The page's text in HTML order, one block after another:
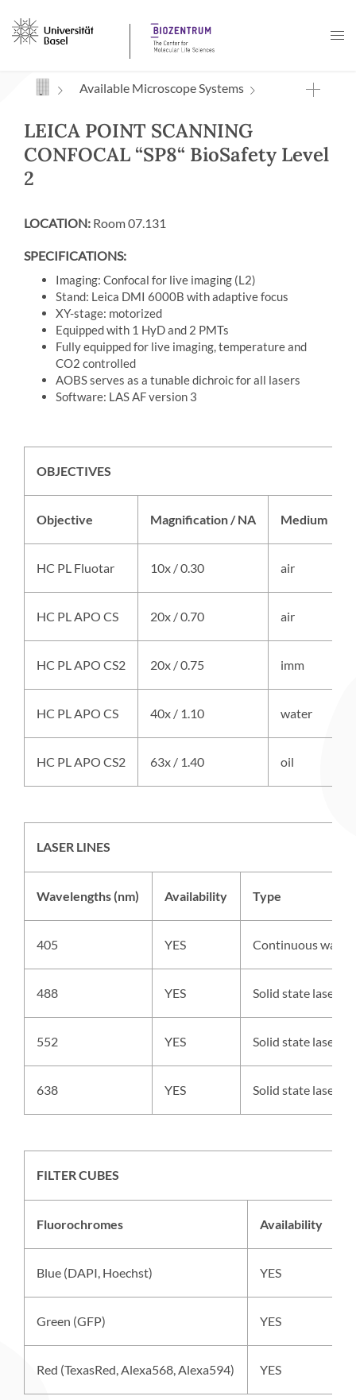
Navigation mit Access Keys
Available Microscope Systems
LEICA POINT SCANNING
CONFOCAL “SP8“ BioSafety Level
2
LOCATION: Room 07.131
SPECIFICATIONS:
Imaging: Confocal for live imaging (L2)
Stand: Leica DMI 6000B with adaptive focus
XY-stage: motorized
Equipped with 1 HyD and 2 PMTs
Fully equipped for live imaging, temperature and
CO2 controlled
AOBS serves as a tunable dichroic for all lasers
Software: LAS AF version 3
OBJECTIVES
Objective Magnification / NA Medium
HC PL Fluotar 10x / 0.30 air
HC PL APO CS 20x / 0.70 air
HC PL APO CS2 20x / 0.75 imm
HC PL APO CS 40x / 1.10 water
HC PL APO CS2 63x / 1.40 oil
LASER LINES
Wavelengths (nm) Availability Type
405 YES Continuous wave
488 YES Solid state laser,
552 YES Solid state laser,
638 YES Solid state laser,
FILTER CUBES
Fluorochromes Availability
Blue (DAPI, Hoechst) YES
Green (GFP) YES
Red (TexasRed, Alexa568, Alexa594) YES